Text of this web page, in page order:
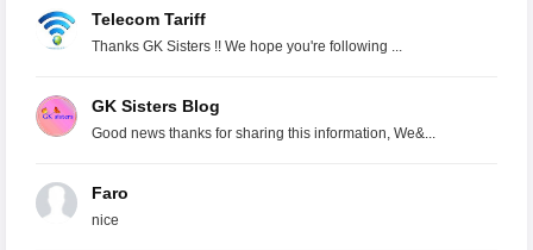
Telecom Tariff
Thanks GK Sisters !! We hope you're following ...
GK Sisters Blog
Good news thanks for sharing this information, We&...
Faro
nice